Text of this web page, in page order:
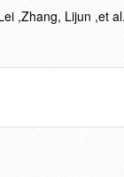
,Zhang, Lijun ,et